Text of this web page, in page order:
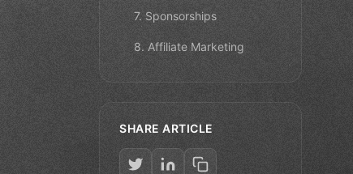
7. Sponsorships
8. Affiliate Marketing
SHARE ARTICLE